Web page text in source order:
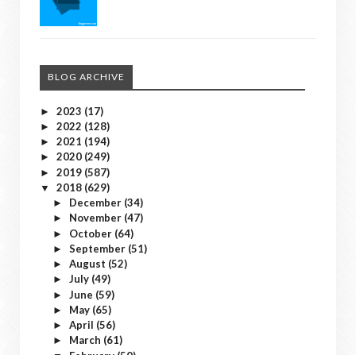
BLOG ARCHIVE
► 2023 (17)
► 2022 (128)
► 2021 (194)
► 2020 (249)
► 2019 (587)
▼ 2018 (629)
► December (34)
► November (47)
► October (64)
► September (51)
► August (52)
► July (49)
► June (59)
► May (65)
► April (56)
► March (61)